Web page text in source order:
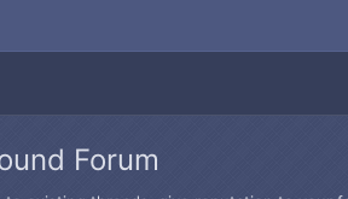
Forum